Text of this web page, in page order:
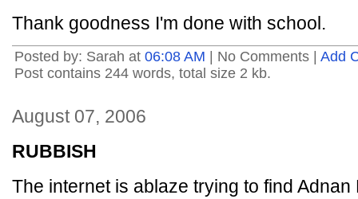
Thank goodness I'm done with school.
Posted by: Sarah at 06:08 AM | No Comments | Add
Post contains 244 words, total size 2 kb.
August 07, 2006
RUBBISH
The internet is ablaze trying to find